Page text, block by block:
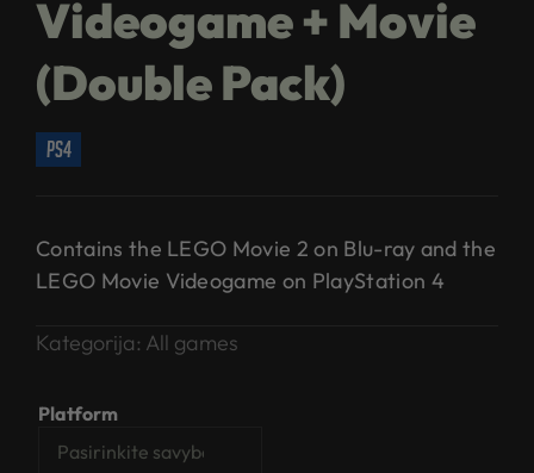
Videogame + Movie
(Double Pack)
ps4
Contains the LEGO Movie 2 on Blu-ray and the
LEGO Movie Videogame on PlayStation 4
Kategorija: All games
Platform